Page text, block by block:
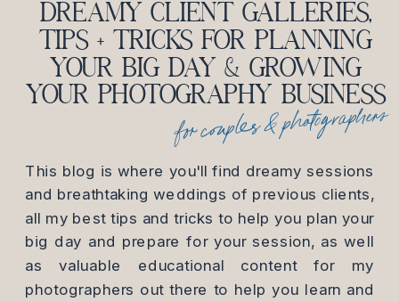
DREAMY CLIENT GALLERIES,
TIPS + TRICKS FOR PLANNING
YOUR BIG DAY & GROWING
YOUR PHOTOGRAPHY BUSINESS
for couples & photographers
This blog is where you'll find dreamy sessions
and breathtaking weddings of previous clients,
all my best tips and tricks to help you plan your
big day and prepare for your session, as well
as valuable educational content for my
photographers out there to help you learn and